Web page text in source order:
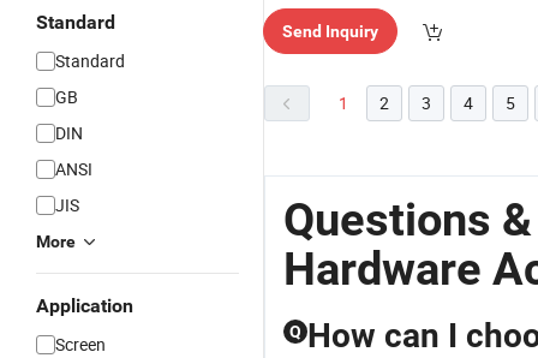
Standard
Standard
GB
DIN
ANSI
JIS
More
Application
Screen
Send Inquiry
1 2 3 4 5
Questions
Hardware
Q How can I